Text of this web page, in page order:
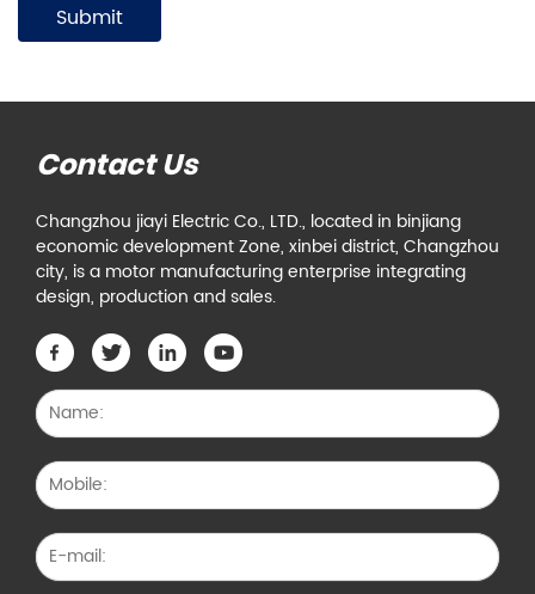
Contact Us
Changzhou jiayi Electric Co., LTD., located in binjiang
economic development Zone, xinbei district, Changzhou
city, is a motor manufacturing enterprise integrating
design, production and sales.